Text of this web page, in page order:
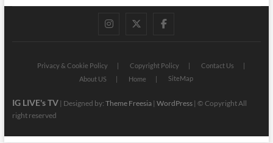
instagram
twitterfacebook
Privacy & Cookie Policy Copyright Policy
Contact Us
About US
Home SiteMap
IG LIVE's TV| Designed by: Theme Freesia| WordPress| © Copyright All
right reserved